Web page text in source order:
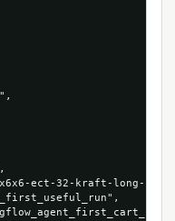
ect-32-kraft-long-